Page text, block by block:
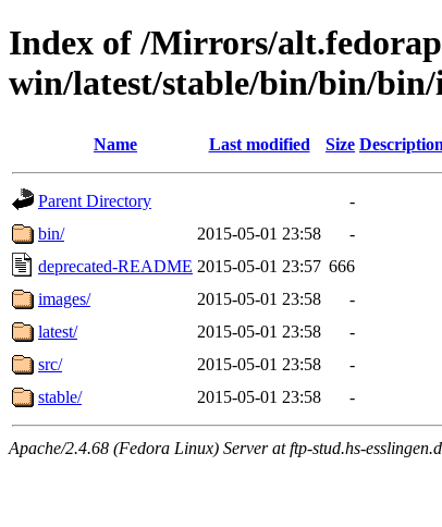
Index of /Mirrors/
win/latest/stable/bin/bin/bin/
Name Last modified Size Description
Parent Directory
-
bin/
2015-05-01 23:58
-
deprecated-README 2015-05-01 23:57 666
images/
2015-05-01 23:58
-
latest/
2015-05-01 23:58
-
src/
2015-05-01 23:58
-
stable/
2015-05-01 23:58 -
Apache/2.4.68 (Fedora Linux) Server at ftp-stud.hs-